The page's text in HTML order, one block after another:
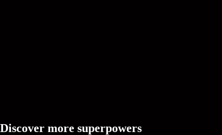
Discover more superpowers